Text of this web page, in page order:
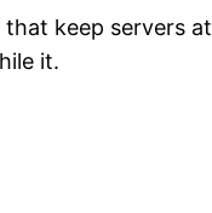
that keep servers
it.